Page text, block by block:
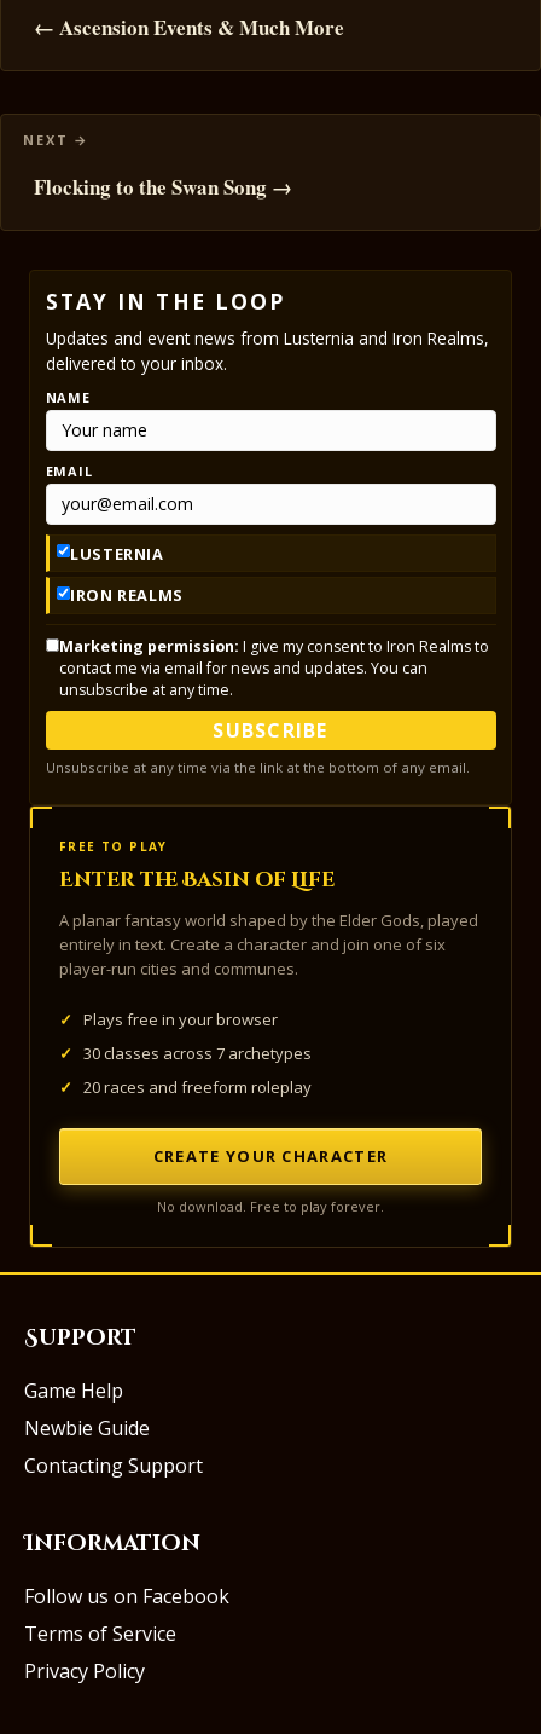
navigation
← Ascension Events & Much More
Flocking to the Swan Song →
STAY IN THE LOOP
Updates and event news from Lusternia and Iron Realms,
delivered to your inbox.
NAME
EMAIL
LUSTERNIA
IRON REALMS
Marketing permission: I give my consent to Iron Realms to
contact me via email for news and updates. You can
unsubscribe at any time.
SUBSCRIBE
Unsubscribe at any time via the link at the bottom of any email.
FREE TO PLAY
Enter the Basin of Life
A planar fantasy world shaped by the Elder Gods, played
entirely in text. Create a character and join one of six
player-run cities and communes.
✓
Plays free in your browser
✓
30 classes across 7 archetypes
✓
20 races and freeform roleplay
CREATE YOUR CHARACTER
No download. Free to play forever.
Support
Game Help
Newbie Guide
Contacting Support
Information
Follow us on Facebook
Terms of Service
Privacy Policy